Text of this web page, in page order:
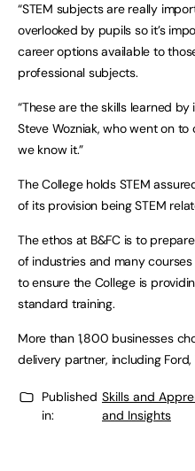
“STEM subjects are really
overlooked by pupils so it’s
career options available to
professional subjects.
“These are the skills learned
Steve Wozniak, who went on
we know it.”
The College holds STEM
of its provision being STEM
The ethos at B&FC is to
of industries and many
to ensure the College is
standard training.
More than 1,800 businesses
delivery partner, including
Published
in:
Skills and
and Insights